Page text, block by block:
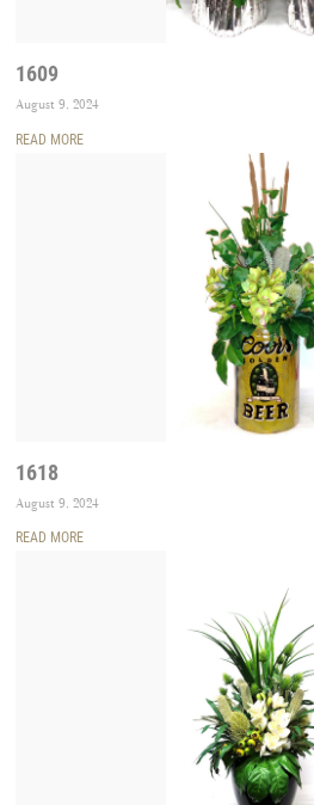
1609
August 9, 2024
READ MORE
1618
August 9, 2024
READ MORE